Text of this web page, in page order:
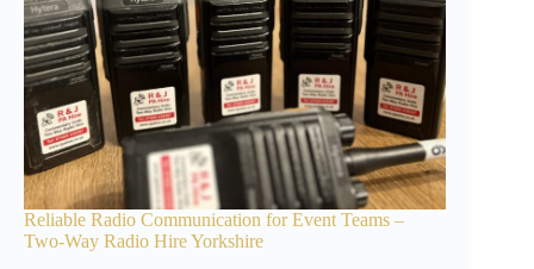
Reliable Radio Communication for Event Teams –
Two-Way Radio Hire Yorkshire